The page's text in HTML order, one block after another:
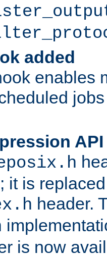
added
enables
it is
header.
is now